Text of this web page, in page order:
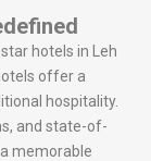
hotels in Leh
offer a
hospitality.
and state-of-
memorable